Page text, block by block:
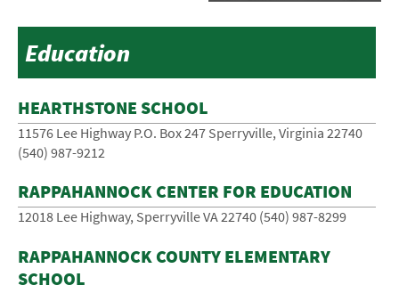
Education
HEARTHSTONE SCHOOL
11576 Lee Highway P.O. Box 247 Sperryville, Virginia 22740
(540) ­987-­9212
RAPPAHANNOCK CENTER FOR EDUCATION
12018 Lee Highway, Sperryville VA 22740 (540) 987-8299
RAPPAHANNOCK COUNTY ELEMENTARY
SCHOOL